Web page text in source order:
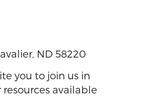
ND 58220
you to join us in
available